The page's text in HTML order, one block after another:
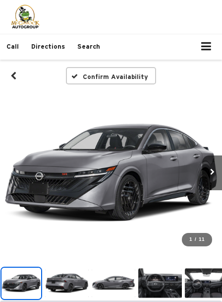
Call Directions Search
Confirm Availability
1 / 11